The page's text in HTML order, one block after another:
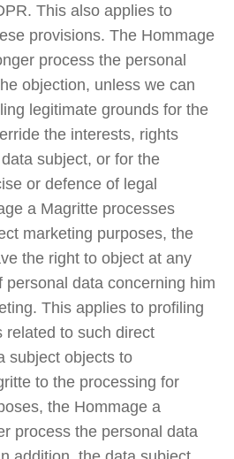
This also applies to
provisions. The Hommage
process the personal
objection, unless we can
legitimate grounds for the
the interests, rights
subject, or for the
or defence of legal
a Magritte processes
marketing purposes, the
the right to object at any
personal data concerning him
This applies to profiling
related to such direct
subject objects to
to the processing for
the Hommage a
process the personal data